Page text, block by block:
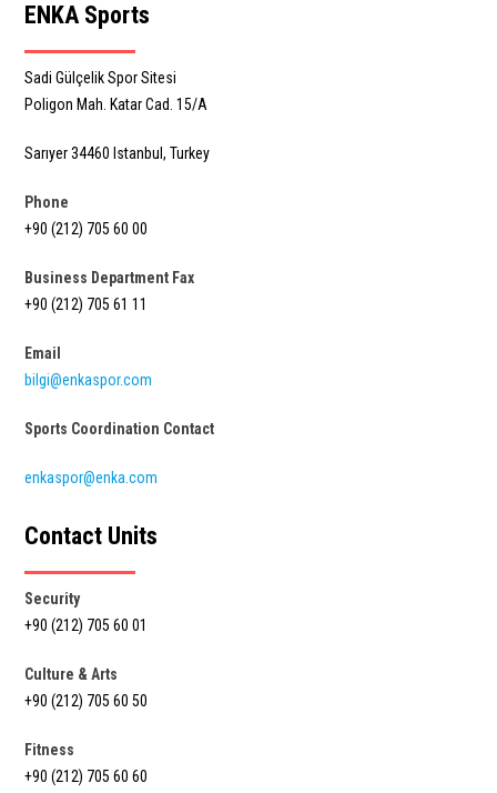
ENKA Sports
Sadi Gülçelik Spor Sitesi
Poligon Mah. Katar Cad. 15/A
Sarıyer 34460 Istanbul, Turkey
Phone
+90 (212) 705 60 00
Business Department Fax
+90 (212) 705 61 11
Email
bilgi@enkaspor.com
Sports Coordination Contact
enkaspor@enka.com
Contact Units
Security
+90 (212) 705 60 01
Culture & Arts
+90 (212) 705 60 50
Fitness
+90 (212) 705 60 60